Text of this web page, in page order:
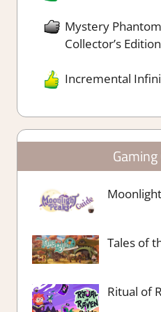
Mystery
Collector’s Edition
Incremental
Tales of
Ritual of